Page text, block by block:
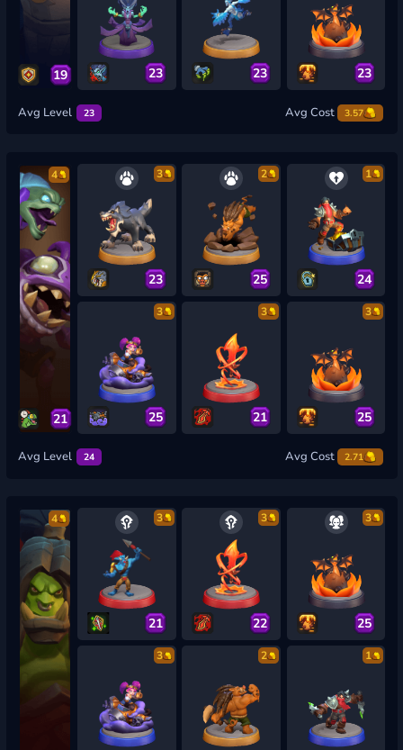
19 23 23 23
Avg Level 23 Avg Cost 3.57
4
21
3
23
2
25
1
24
3
25
3
21
3
25
Avg Level 24 Avg Cost 2.71
4 3
21
3
22
3
25
3 2 1